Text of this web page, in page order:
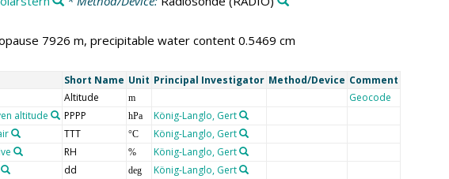
7926 m, precipitable water content 0.5469 cm
Short Name Unit Principal Investigator Method/Device Comment
Altitude m Geocode
altitude PPPP hPa König-Langlo, Gert
TTT °C König-Langlo, Gert
RH % König-Langlo, Gert
dd deg König-Langlo, Gert